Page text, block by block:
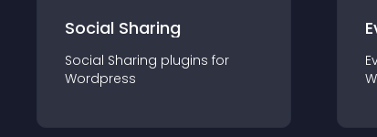
Social Sharing
Social Sharing plugins for
Wordpress